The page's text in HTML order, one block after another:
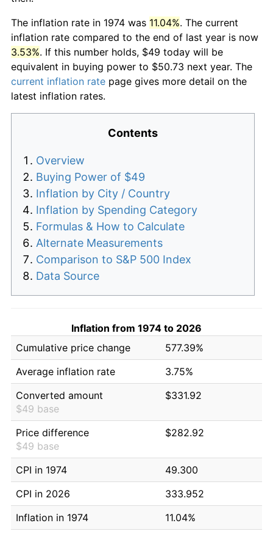
The inflation rate in 1974 was 11.04%. The current
inflation rate compared to the end of last year is now
3.53%. If this number holds, $49 today will be
equivalent in buying power to $50.73 next year. The
current inflation rate page gives more detail on the
latest inflation rates.
Contents
Overview
Buying Power of $49
Inflation by City / Country
Inflation by Spending Category
Formulas & How to Calculate
Alternate Measurements
Comparison to S&P 500 Index
Data Source
Inflation from 1974 to 2026
Cumulative price change
577.39%
Average inflation rate
3.75%
Converted amount
$49 base
$331.92
Price difference
$49 base
$282.92
CPI in 1974
49.300
CPI in 2026
333.952
Inflation in 1974
11.04%